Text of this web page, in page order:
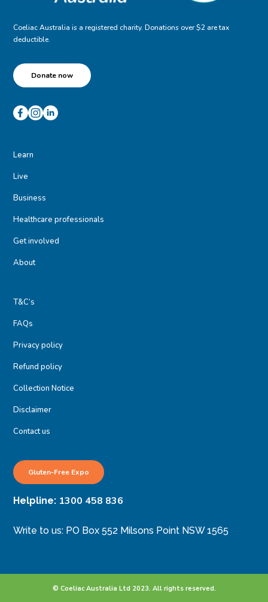
Coeliac Australia is a registered charity. Donations over $2 are tax
deductible.
Donate now
Learn
Live
Business
Healthcare professionals
Get involved
About
T&C’s
FAQs
Privacy policy
Refund policy
Collection Notice
Disclaimer
Contact us
Gluten-Free Expo
Helpline: 1300 458 836
Write to us: PO Box 552 Milsons Point NSW 1565
© Coeliac Australia Ltd 2023. All rights reserved.